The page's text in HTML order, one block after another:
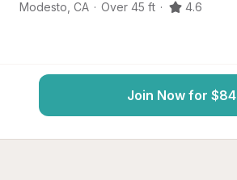
Modesto CA · Over 45 ft · 4.6
Join Now for $84